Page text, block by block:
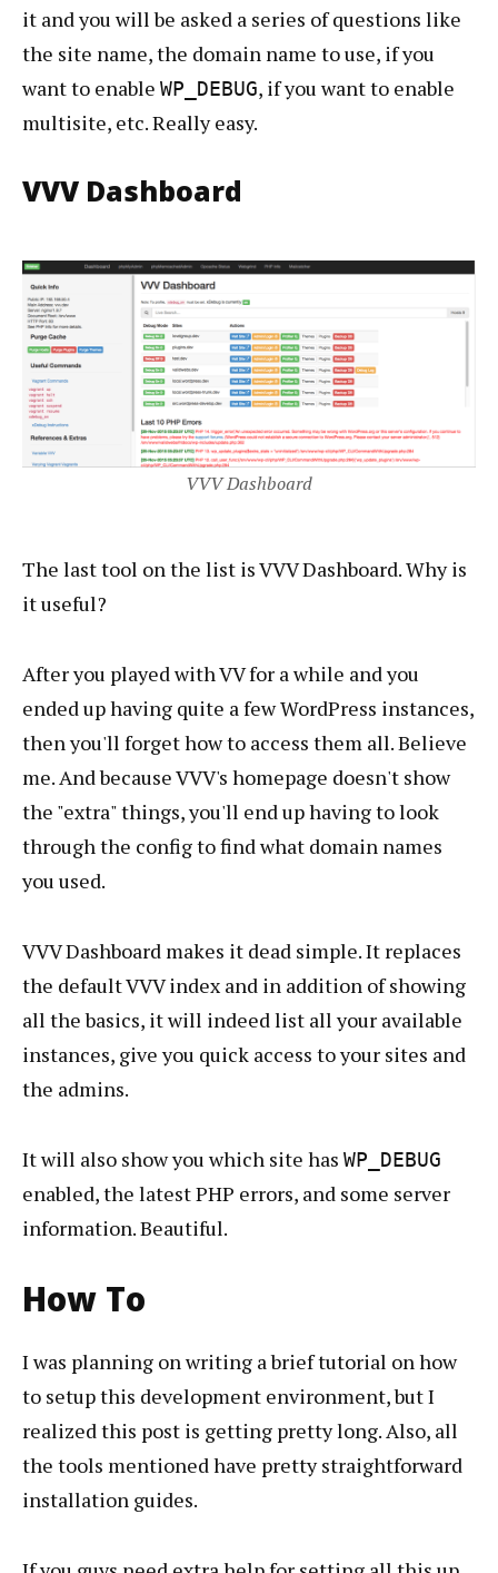
it and you will be asked a series of questions like
the site name, the domain name to use, if you
want to enable WP_DEBUG, if you want to enable
multisite, etc. Really easy.
VVV Dashboard
VVV Dashboard
The last tool on the list is VVV Dashboard. Why is
it useful?
After you played with VV for a while and you
ended up having quite a few WordPress instances,
then you'll forget how to access them all. Believe
me. And because VVV's homepage doesn't show
the "extra" things, you'll end up having to look
through the config to find what domain names
you used.
VVV Dashboard makes it dead simple. It replaces
the default VVV index and in addition of showing
all the basics, it will indeed list all your available
instances, give you quick access to your sites and
the admins.
It will also show you which site has WP_DEBUG
enabled, the latest PHP errors, and some server
information. Beautiful.
How To
I was planning on writing a brief tutorial on how
to setup this development environment, but I
realized this post is getting pretty long. Also, all
the tools mentioned have pretty straightforward
installation guides.